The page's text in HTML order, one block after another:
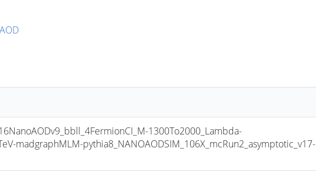
1300To2000_Lambda-
madgraphMLM-pythia8_NANOAODSIM_106X_mcRun2_asymptotic_v17-